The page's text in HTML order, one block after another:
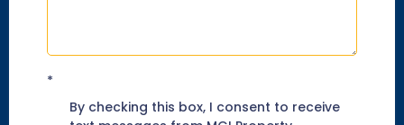
*
By checking this box, I consent to receive